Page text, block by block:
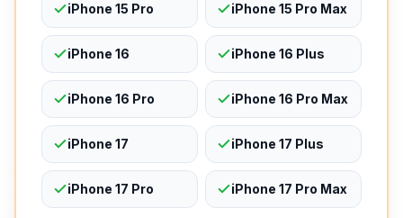
iPhone 15 Pro iPhone 15 Pro Max
iPhone 16 iPhone 16 Plus
iPhone 16 Pro iPhone 16 Pro Max
iPhone 17 iPhone 17 Plus
iPhone 17 Pro iPhone 17 Pro Max